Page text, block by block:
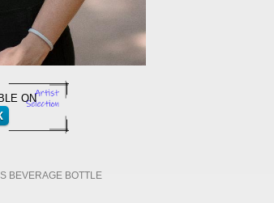
ON
BEVERAGE BOTTLE